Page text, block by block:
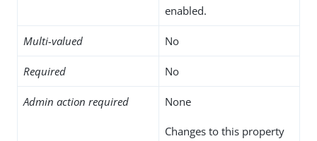
enabled.
Multi-valued No
Required No
Admin action required None
Changes to this property